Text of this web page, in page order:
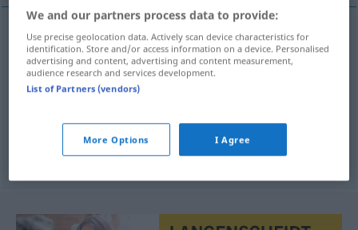
Antwortf odgovor
Erwiderungf odgovor
Einlassungf odgovor JUR
We and our partners process data to provide:
Use precise geolocation data. Actively scan device characteristics for
identification. Store and/or access information on a device. Personalised
advertising and content, advertising and content measurement,
audience research and services development.
List of Partners (vendors)
More Options I Agree